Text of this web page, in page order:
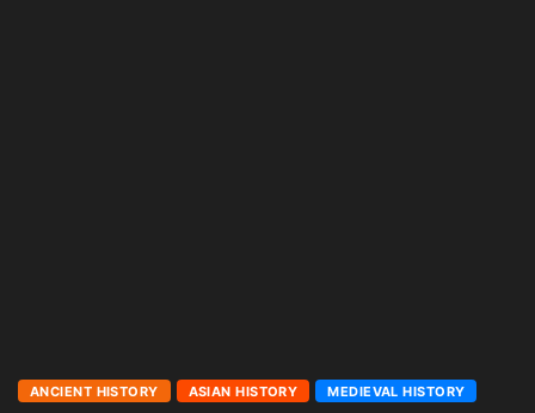
ANCIENT HISTORY ASIAN HISTORY MEDIEVAL HISTORY